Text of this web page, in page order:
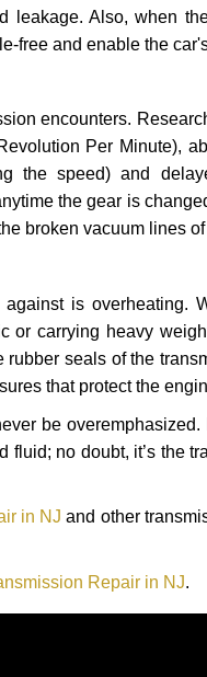
Also, when
free and enable the
encounters.
Per Minute),
the speed) and
the gear is
broken vacuum lines
is overheating.
or carrying heavy
seals of the
that protect the
be
no doubt, it’s the
in NJ and other
Repair in NJ.